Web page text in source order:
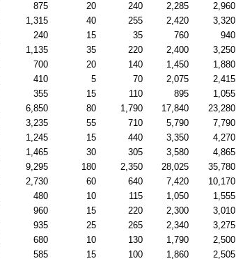
875 20 240 2,285
2,960
1,315 40 255 2,420
3,320
240 15 35 760
940
1,135 35 220 2,400
3,250
700 20 140 1,450
1,880
410 5 70 2,075
2,415
355 15 110 895
1,055
6,850 80 1,790 17,840
23,280
3,235 55 710 5,790
7,790
1,245 15 440 3,350
4,270
1,465 30 305 3,580
4,865
9,295 180 2,350 28,025
35,780
2,730 60 640 7,420
10,170
480 10 115 1,050
1,555
960 15 220 2,300
3,010
935 25 265 2,340
3,275
680 10 130 1,790
2,500
585 15 100 1,860
2,505